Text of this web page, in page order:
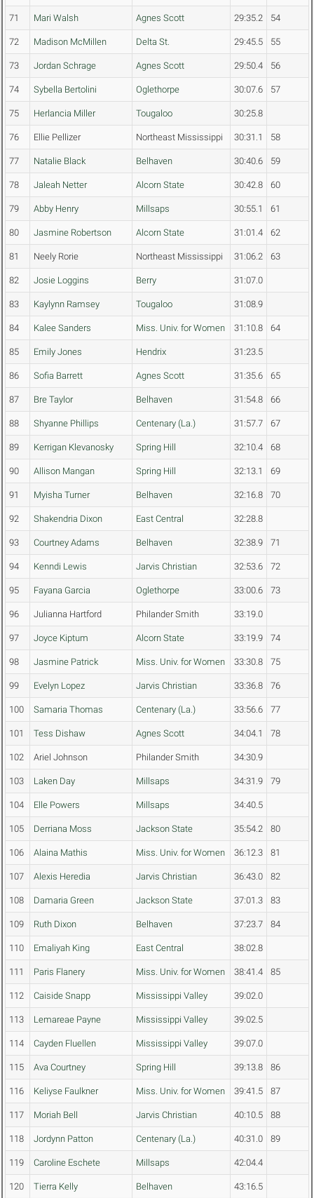
71 Mari Walsh Agnes Scott 29:35.2 54
72 Madison McMillen Delta St. 29:45.5 55
73 Jordan Schrage Agnes Scott 29:50.4 56
74 Sybella Bertolini Oglethorpe 30:07.6 57
75 Herlancia Miller Tougaloo 30:25.8
76 Ellie Pellizer Northeast Mississippi 30:31.1 58
77 Natalie Black Belhaven 30:40.6 59
78 Jaleah Netter Alcorn State 30:42.8 60
79 Abby Henry Millsaps 30:55.1 61
80 Jasmine Robertson Alcorn State 31:01.4 62
81 Neely Rorie Northeast Mississippi 31:06.2 63
82 Josie Loggins Berry 31:07.0
83 Kaylynn Ramsey Tougaloo 31:08.9
84 Kalee Sanders Miss. Univ. for Women 31:10.8 64
85 Emily Jones Hendrix 31:23.5
86 Sofia Barrett Agnes Scott 31:35.6 65
87 Bre Taylor Belhaven 31:54.8 66
88 Shyanne Phillips Centenary (La.) 31:57.7 67
89 Kerrigan Klevanosky Spring Hill 32:10.4 68
90 Allison Mangan Spring Hill 32:13.1 69
91 Myisha Turner Belhaven 32:16.8 70
92 Shakendria Dixon East Central 32:28.8
93 Courtney Adams Belhaven 32:38.9 71
94 Kenndi Lewis Jarvis Christian 32:53.6 72
95 Fayana Garcia Oglethorpe 33:00.6 73
96 Julianna Hartford Philander Smith 33:19.0
97 Joyce Kiptum Alcorn State 33:19.9 74
98 Jasmine Patrick Miss. Univ. for Women 33:30.8 75
99 Evelyn Lopez Jarvis Christian 33:36.8 76
100 Samaria Thomas Centenary (La.) 33:56.6 77
101 Tess Dishaw Agnes Scott 34:04.1 78
102 Ariel Johnson Philander Smith 34:30.9
103 Laken Day Millsaps 34:31.9 79
104 Elle Powers Millsaps 34:40.5
105 Derriana Moss Jackson State 35:54.2 80
106 Alaina Mathis Miss. Univ. for Women 36:12.3 81
107 Alexis Heredia Jarvis Christian 36:43.0 82
108 Damaria Green Jackson State 37:01.3 83
109 Ruth Dixon Belhaven 37:23.7 84
110 Emaliyah King East Central 38:02.8
111 Paris Flanery Miss. Univ. for Women 38:41.4 85
112 Caiside Snapp Mississippi Valley 39:02.0
113 Lemareae Payne Mississippi Valley 39:02.5
114 Cayden Fluellen Mississippi Valley 39:07.0
115 Ava Courtney Spring Hill 39:13.8 86
116 Keliyse Faulkner Miss. Univ. for Women 39:41.5 87
117 Moriah Bell Jarvis Christian 40:10.5 88
118 Jordynn Patton Centenary (La.) 40:31.0 89
119 Caroline Eschete Millsaps 42:04.4
120 Tierra Kelly Belhaven 43:16.5